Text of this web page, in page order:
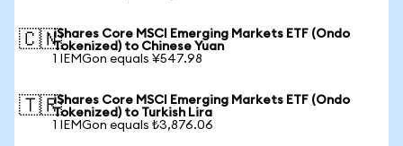
🇨🇳iShares Core MSCI Emerging Markets ETF (Ondo
Tokenized) to Chinese Yuan
1 IEMGon equals ¥547.98
🇹🇷iShares Core MSCI Emerging Markets ETF (Ondo
Tokenized) to Turkish Lira
1 IEMGon equals ₺3,876.06